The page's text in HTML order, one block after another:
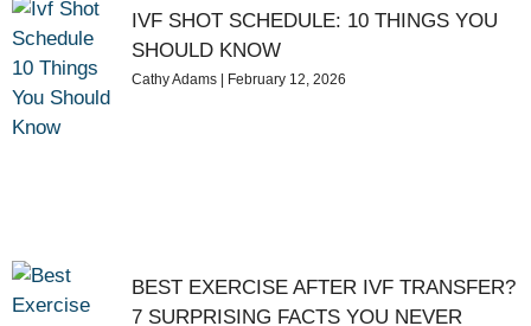
IVF SHOT SCHEDULE: 10 THINGS YOU
SHOULD KNOW
Cathy Adams February 12, 2026
BEST EXERCISE AFTER IVF TRANSFER?
7 SURPRISING FACTS YOU NEVER